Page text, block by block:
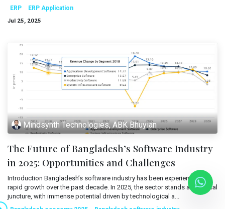
Consultancy
ERP
ERP Application
Jul 25, 2025
Mindsynth Technologies, ABK Bhuyian
The Future of Bangladesh’s Software Industry
in 2025: Opportunities and Challenges
Introduction Bangladesh’s software industry has been experiencing
rapid growth over the past decade. In 2025, the sector stands at a critical
juncture, with immense potential driven by technological a...